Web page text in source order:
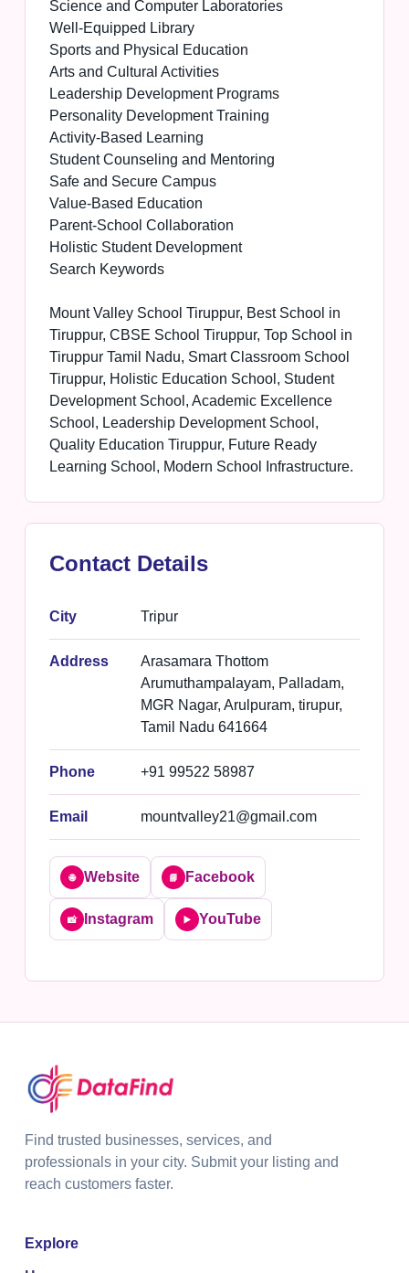
Science and Computer Laboratories
Well-Equipped Library
Sports and Physical Education
Arts and Cultural Activities
Leadership Development Programs
Personality Development Training
Activity-Based Learning
Student Counseling and Mentoring
Safe and Secure Campus
Value-Based Education
Parent-School Collaboration
Holistic Student Development
Search Keywords
Mount Valley School Tiruppur, Best School in
Tiruppur, CBSE School Tiruppur, Top School in
Tiruppur Tamil Nadu, Smart Classroom School
Tiruppur, Holistic Education School, Student
Development School, Academic Excellence
School, Leadership Development School,
Quality Education Tiruppur, Future Ready
Learning School, Modern School Infrastructure.
Contact Details
City Tripur
Address
Arasamara Thottom
Arumuthampalayam, Palladam,
MGR Nagar, Arulpuram, tirupur,
Tamil Nadu 641664
Phone +91 99522 58987
Email mountvalley21@gmail.com
🌐 Website 📘 Facebook
📸 Instagram ▶️ YouTube
Find trusted businesses, services, and
professionals in your city. Submit your listing and
reach customers faster.
Explore